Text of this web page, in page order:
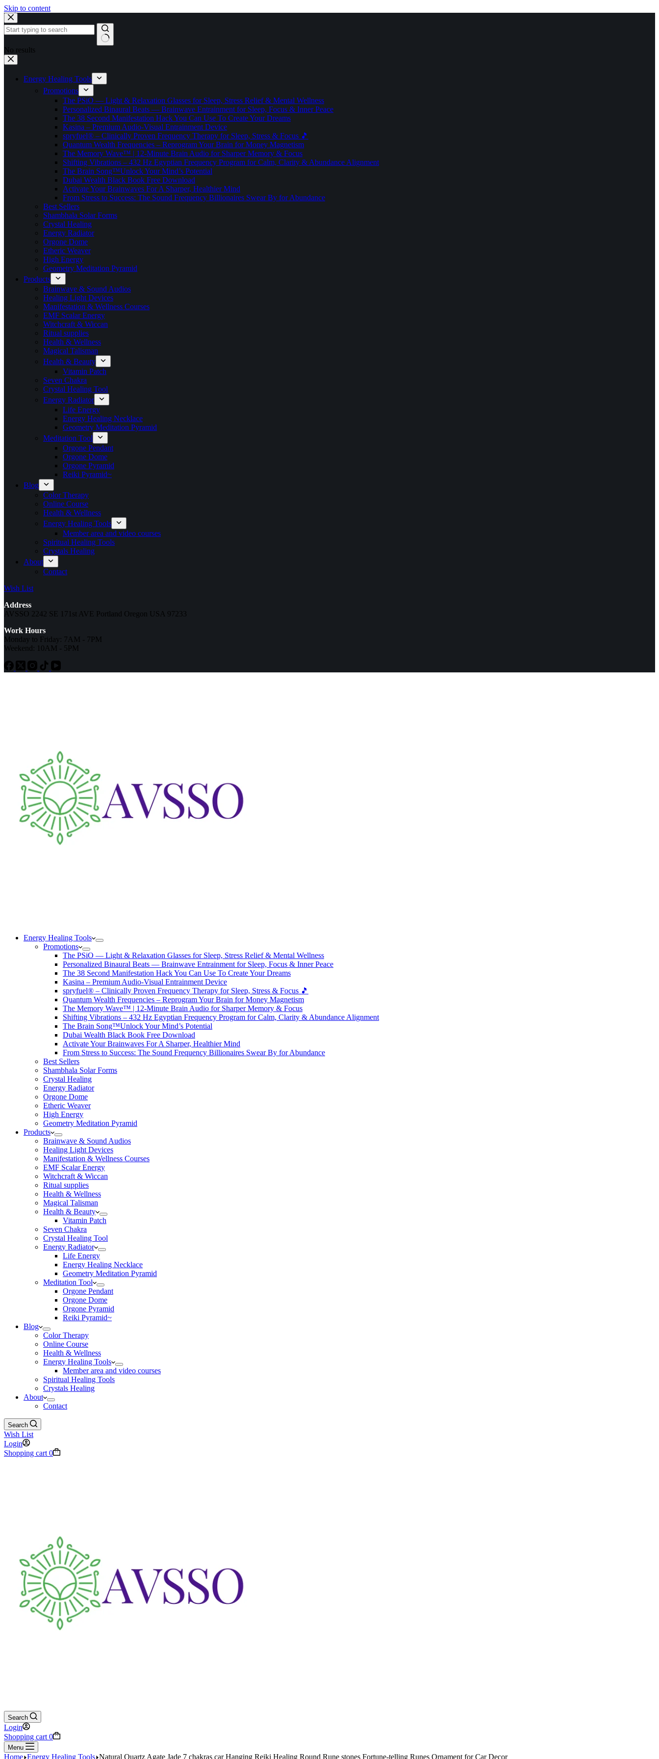
Skip to content
No results
Energy Healing Tools
Promotions
The PSiO — Light & Relaxation Glasses for Sleep, Stress Relief & Mental Wellness
Personalized Binaural Beats — Brainwave Entrainment for Sleep, Focus & Inner Peace
The 38 Second Manifestation Hack You Can Use To Create Your Dreams
Kasina – Premium Audio-Visual Entrainment Device
spryfuel® – Clinically Proven Frequency Therapy for Sleep, Stress & Focus 🎵
Quantum Wealth Frequencies – Reprogram Your Brain for Money Magnetism
The Memory Wave™ | 12-Minute Brain Audio for Sharper Memory & Focus
Shifting Vibrations – 432 Hz Egyptian Frequency Program for Calm, Clarity & Abundance Alignment
The Brain Song™Unlock Your Mind’s Potential
Dubai Wealth Black Book Free Download
Activate Your Brainwaves For A Sharper, Healthier Mind
From Stress to Success: The Sound Frequency Billionaires Swear By for Abundance
Best Sellers
Shambhala Solar Forms
Crystal Healing
Energy Radiator
Orgone Dome
Etheric Weaver
High Energy
Geometry Meditation Pyramid
Products
Brainwave & Sound Audios
Healing Light Devices
Manifestation & Wellness Courses
EMF Scalar Energy
Witchcraft & Wiccan
Ritual supplies
Health & Wellness
Magical Talisman
Health & Beauty
Vitamin Patch
Seven Chakra
Crystal Healing Tool
Energy Radiator
Life Energy
Energy Healing Necklace
Geometry Meditation Pyramid
Meditation Tool
Orgone Pendant
Orgone Dome
Orgone Pyramid
Reiki Pyramid~
Blog
Color Therapy
Online Course
Health & Wellness
Energy Healing Tools
Member area and video courses
Spiritual Healing Tools
Crystals Healing
About
Contact
Wish List
Address
AVSSO 2242 SE 171st AVE Portland Oregon USA 97233
Work Hours
Monday to Friday: 7AM - 7PM
Weekend: 10AM - 5PM
Energy Healing Tools
Promotions
The PSiO — Light & Relaxation Glasses for Sleep, Stress Relief & Mental Wellness
Personalized Binaural Beats — Brainwave Entrainment for Sleep, Focus & Inner Peace
The 38 Second Manifestation Hack You Can Use To Create Your Dreams
Kasina – Premium Audio-Visual Entrainment Device
spryfuel® – Clinically Proven Frequency Therapy for Sleep, Stress & Focus 🎵
Quantum Wealth Frequencies – Reprogram Your Brain for Money Magnetism
The Memory Wave™ | 12-Minute Brain Audio for Sharper Memory & Focus
Shifting Vibrations – 432 Hz Egyptian Frequency Program for Calm, Clarity & Abundance Alignment
The Brain Song™Unlock Your Mind’s Potential
Dubai Wealth Black Book Free Download
Activate Your Brainwaves For A Sharper, Healthier Mind
From Stress to Success: The Sound Frequency Billionaires Swear By for Abundance
Best Sellers
Shambhala Solar Forms
Crystal Healing
Energy Radiator
Orgone Dome
Etheric Weaver
High Energy
Geometry Meditation Pyramid
Products
Brainwave & Sound Audios
Healing Light Devices
Manifestation & Wellness Courses
EMF Scalar Energy
Witchcraft & Wiccan
Ritual supplies
Health & Wellness
Magical Talisman
Health & Beauty
Vitamin Patch
Seven Chakra
Crystal Healing Tool
Energy Radiator
Life Energy
Energy Healing Necklace
Geometry Meditation Pyramid
Meditation Tool
Orgone Pendant
Orgone Dome
Orgone Pyramid
Reiki Pyramid~
Blog
Color Therapy
Online Course
Health & Wellness
Energy Healing Tools
Member area and video courses
Spiritual Healing Tools
Crystals Healing
About
Contact
Search
Wish List
Login
Shopping cart 0
Search
Login
Shopping cart 0
Menu
Home Energy Healing Tools Natural Quartz Agate Jade 7 chakras car Hanging Reiki Healing Round Rune stones Fortune-telling Runes Ornament for Car Decor